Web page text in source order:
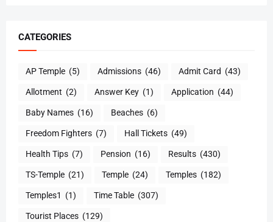
CATEGORIES
AP Temple (5) Admissions (46) Admit Card (43)
Allotment (2) Answer Key (1) Application (44)
Baby Names (16) Beaches (6)
Freedom Fighters (7) Hall Tickets (49)
Health Tips (7) Pension (16) Results (430)
TS-Temple (21) Temple (24) Temples (182)
Temples1 (1) Time Table (307)
Tourist Places (129)